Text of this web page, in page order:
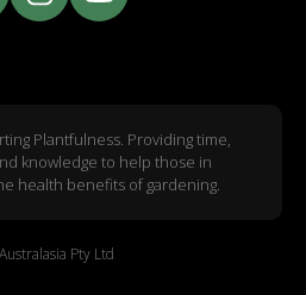
Plantfulness. Providing time,
knowledge to help those in
health benefits of gardening.
Pty Ltd